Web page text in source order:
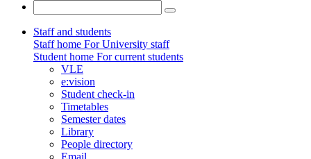
Staff and students
Staff home For University staff
Student home For current students
VLE
e:vision
Student check-in
Timetables
Semester dates
Library
People directory
Email